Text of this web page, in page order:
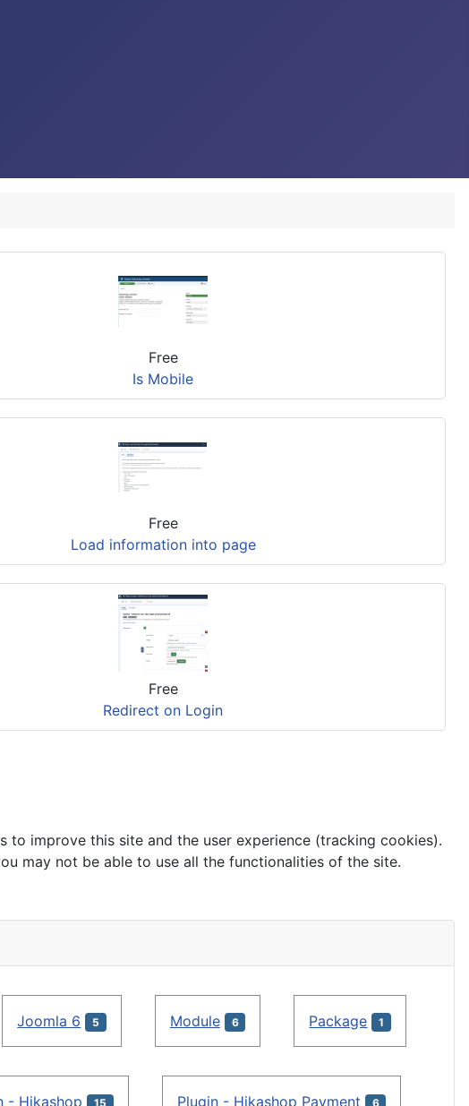
Free
Is Mobile
Free
Load information into page
Free
Redirect on Login
Joomla 6 5 Module 6 Package 1
- Hikashop 15 Plugin - Hikashop Payment 6
improve this site and the user experience (tracking cookies).
may not be able to use all the functionalities of the site.